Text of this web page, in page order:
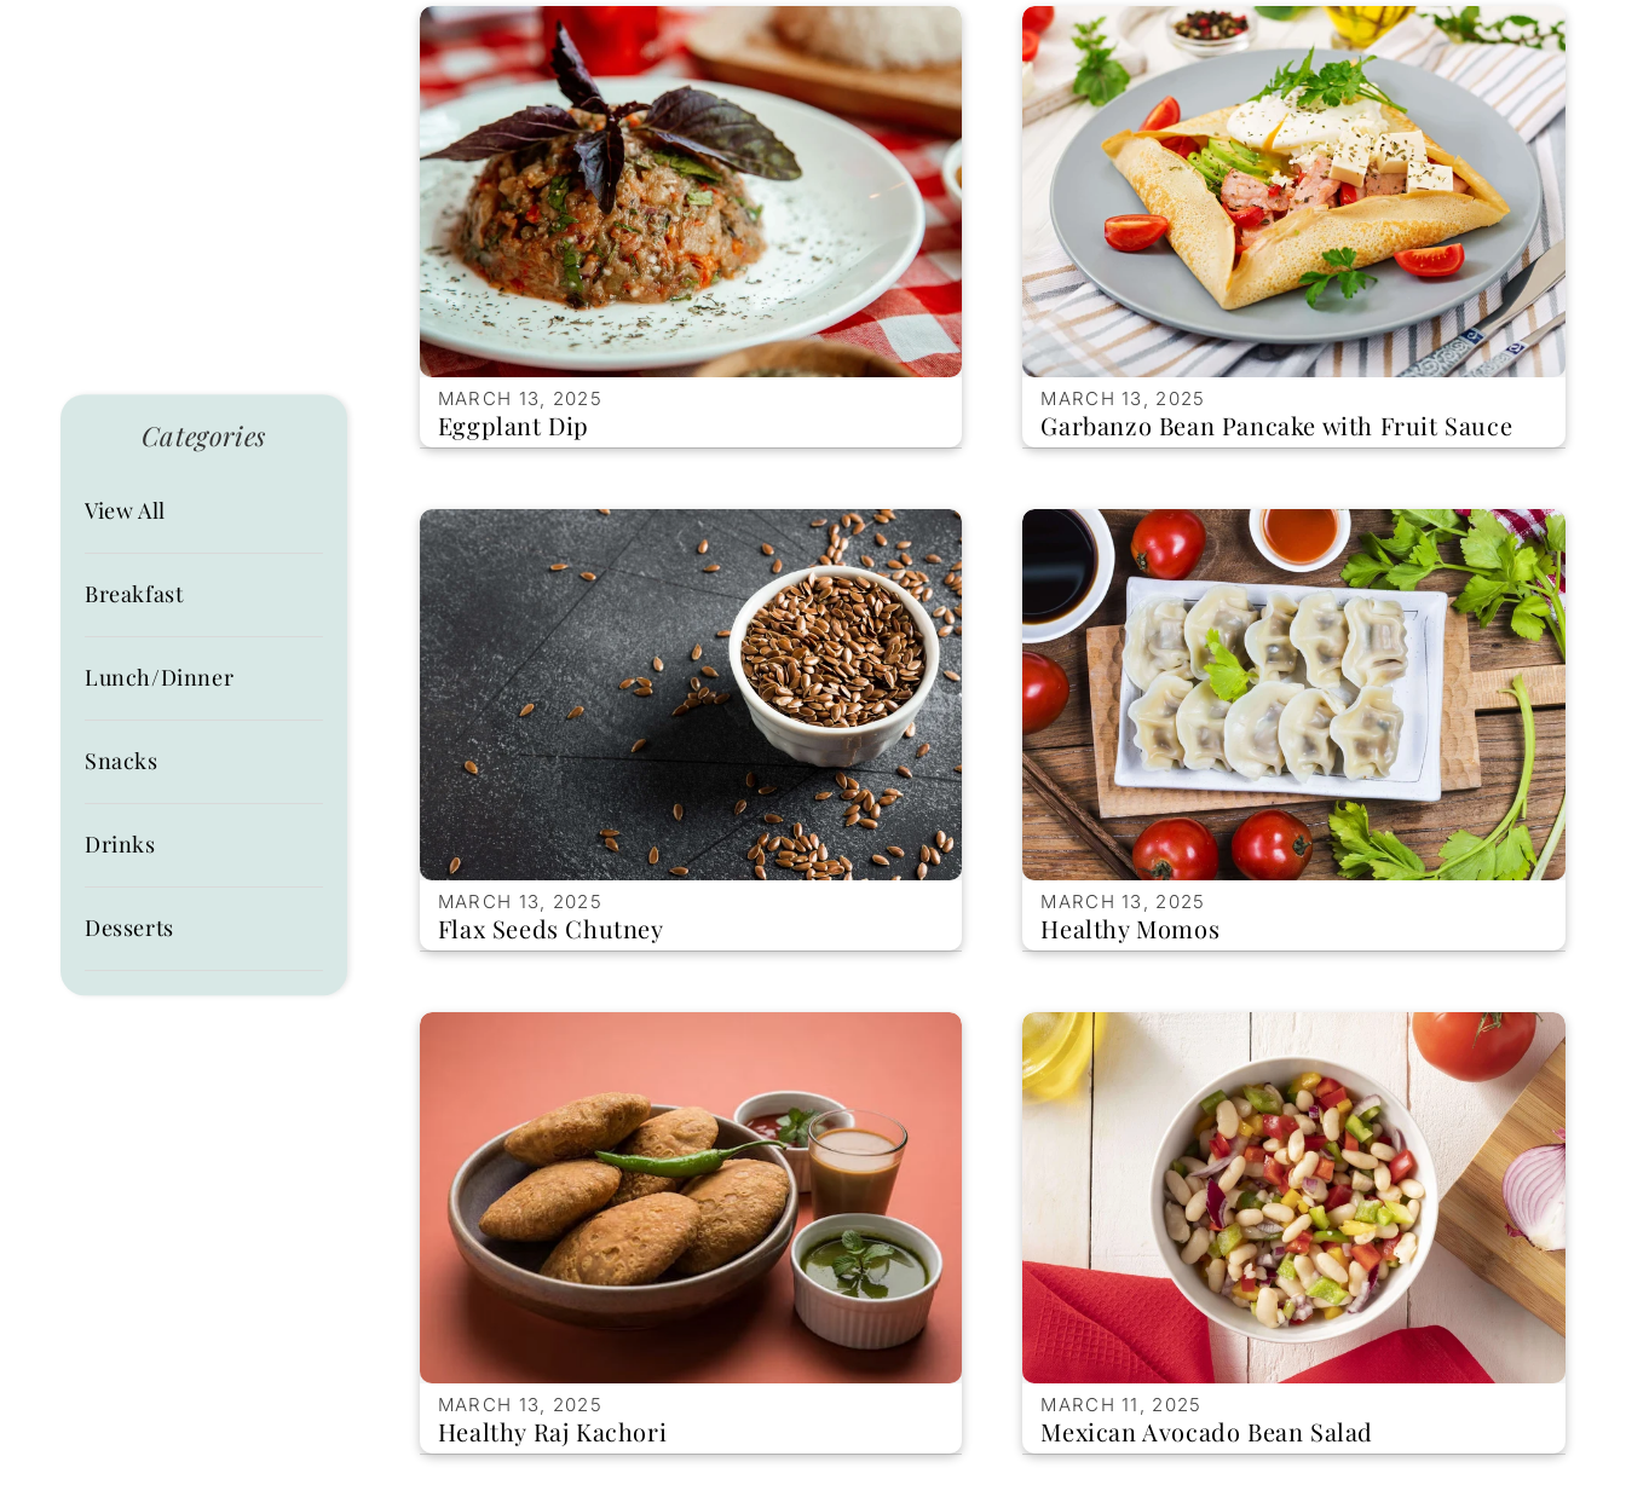
Categories
View All
Breakfast
Lunch/Dinner
Snacks
Drinks
Desserts
MARCH 13, 2025
Eggplant Dip
MARCH 13, 2025
Garbanzo Bean Pancake with Fruit Sauce
MARCH 13, 2025
Flax Seeds Chutney
MARCH 13, 2025
Healthy Momos
MARCH 13, 2025
Healthy Raj Kachori
MARCH 11, 2025
Mexican Avocado Bean Salad